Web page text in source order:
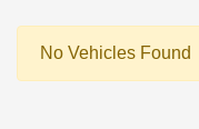
No Vehicles Found